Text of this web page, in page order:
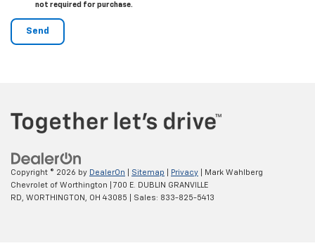
not required for purchase.
Copyright © 2026 by DealerOn Sitemap Privacy | Mark Wahlberg
Chevrolet of Worthington
700 E. DUBLIN GRANVILLE
RD,
WORTHINGTON, OH 43085 | Sales: 833-825-5413